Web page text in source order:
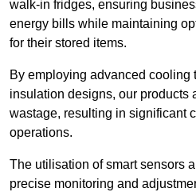
walk-in fridges, ensuring
energy bills while maintaining
for their stored items.
By employing advanced cooling
insulation designs, our products
wastage, resulting in significant
operations.
The utilisation of smart sensors
precise monitoring and